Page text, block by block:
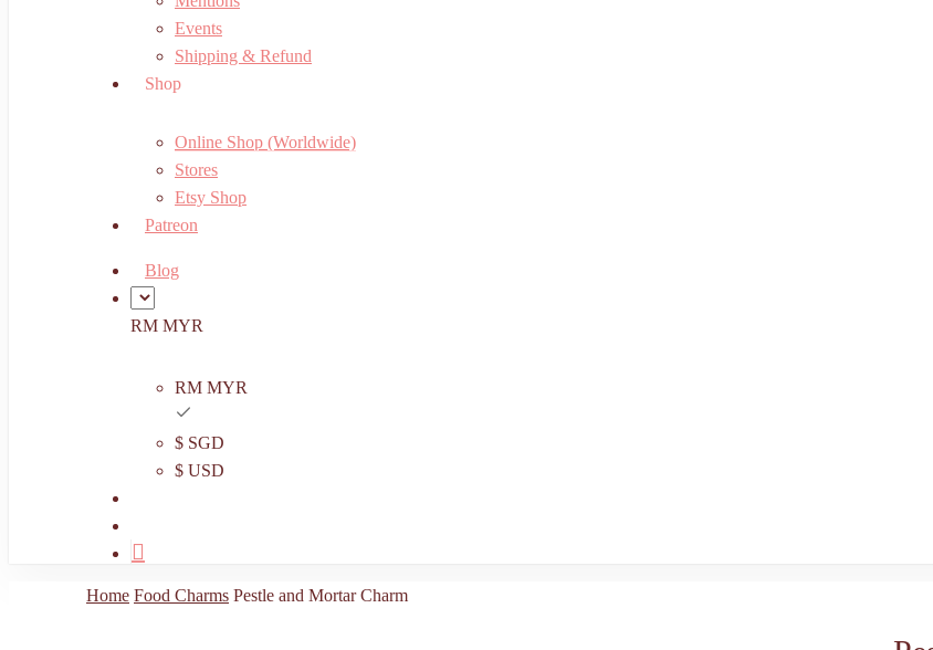
Events
Shipping & Refund
Shop
Online Shop (Worldwide)
Stores
Etsy Shop
Patreon
Blog
RM MYR
RM MYR
$ SGD
$ USD
Home Food Charms Pestle and Mortar Charm